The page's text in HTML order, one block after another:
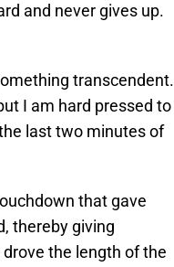
and never gives up.
transcendent.
I am hard pressed to
last two minutes of
that gave
thereby giving
the length of the